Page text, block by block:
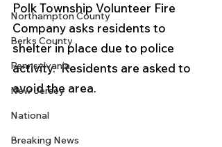
Northampton County
Berks County
Pennsylvania
New Jersey
National
Breaking News
Polk Township Volunteer Fire
Company asks residents to
shelter in place due to police
activity.  Residents are asked to
avoid the area.